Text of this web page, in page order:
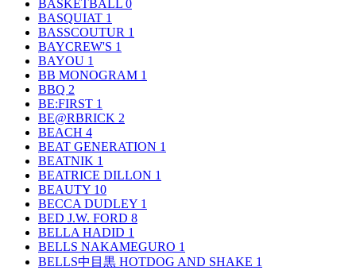
BASKETBALL 0
BASQUIAT 1
BASSCOUTUR 1
BAYCREW'S 1
BAYOU 1
BB MONOGRAM 1
BBQ 2
BE:FIRST 1
BE@RBRICK 2
BEACH 4
BEAT GENERATION 1
BEATNIK 1
BEATRICE DILLON 1
BEAUTY 10
BECCA DUDLEY 1
BED J.W. FORD 8
BELLA HADID 1
BELLS NAKAMEGURO 1
BELLS中目黒 HOTDOG AND SHAKE 1